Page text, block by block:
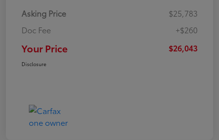
Asking Price
$25,783
Doc Fee
+$260
Your Price $26,043
Disclosure